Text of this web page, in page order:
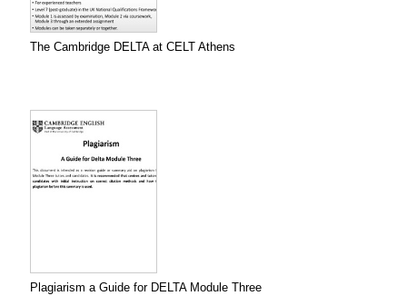
The Cambridge DELTA at CELT Athens
Plagiarism a Guide for DELTA Module Three